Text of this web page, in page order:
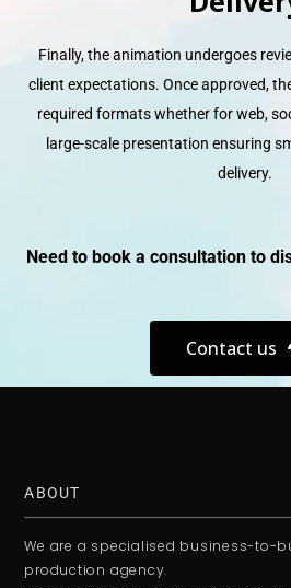
Finally, the animation undergoes
client expectations. Once approved,
required formats whether for web,
large-scale presentation ensuring
delivery.
Need to book a consultation to
Contact us
ABOUT
We are a specialised business-to-
production agency.